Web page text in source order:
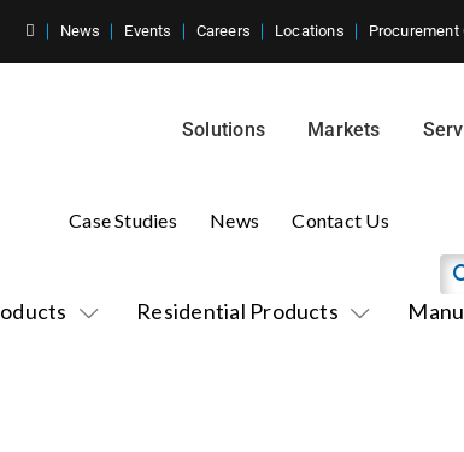
News Events Careers Locations Procurement
Solutions Markets
Residential Products
Case Studies News Contact Us